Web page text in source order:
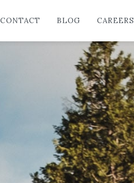
HOME
PACKAGES & EVENTS
CONTACT
CONTACT BLOG CAREERS